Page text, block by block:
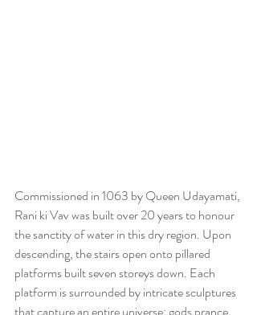
Commissioned in 1063 by Queen Udayamati,
Rani ki Vav was built over 20 years to honour
the sanctity of water in this dry region. Upon
descending, the stairs open onto pillared
platforms built seven storeys down. Each
platform is surrounded by intricate sculptures
that capture an entire universe: gods prance,